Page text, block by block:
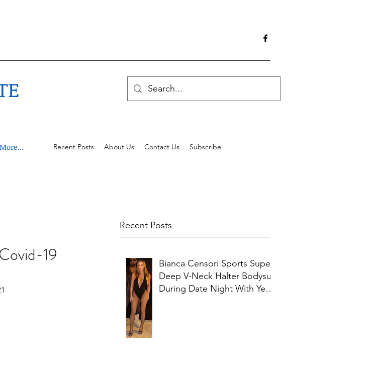
Recent Posts About Us Contact Us Subscribe
Recent Posts
Bianca Censori Sports Super
Deep V-Neck Halter Bodysuit
During Date Night With Ye In
19